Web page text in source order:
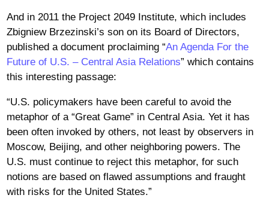
And in 2011 the Project 2049 Institute, which includes
Zbigniew Brzezinski’s son on its Board of Directors,
published a document proclaiming “An Agenda For the
Future of U.S. – Central Asia Relations” which contains
this interesting passage:
“U.S. policymakers have been careful to avoid the
metaphor of a “Great Game” in Central Asia. Yet it has
been often invoked by others, not least by observers in
Moscow, Beijing, and other neighboring powers. The
U.S. must continue to reject this metaphor, for such
notions are based on flawed assumptions and fraught
with risks for the United States.”